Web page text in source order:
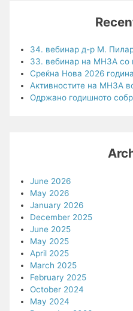
34. вебинар д-р М.
33. вебинар на МНЗА со
Среќна Нова 2026 година
Активностите на МНЗА
Одржано годишното
June 2026
May 2026
January 2026
December 2025
June 2025
May 2025
April 2025
March 2025
February 2025
October 2024
May 2024